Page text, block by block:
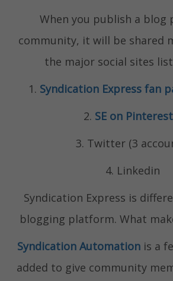
When you publish a blog
community, it will be shared
the major social sites
1. Syndication Express fan
2. SE on Pinterest
3. Twitter (3
4. Linkedin
Syndication Express is
blogging platform. What
Syndication Automationis a
added to give community